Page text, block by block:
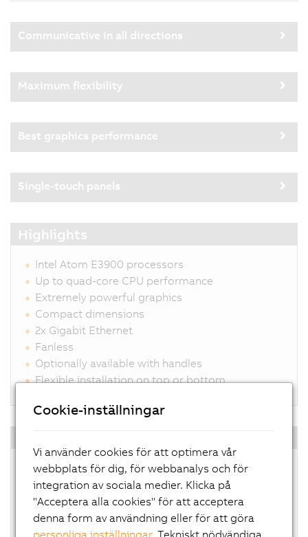
Communicative in all directions
Maximum flexibility
Best graphics performance
Single-touch panels
Highlights
Intel Atom E3900 processors
Up to quad-core CPU performance
Extremely powerful graphics
Compact dimensions
2x Gigabit Ethernet
Fanless
Optionally available with handles
Flexible installation on top or bottom
Windows 10 IoT Enterprise
Linux for B&R
Automation Runtime Embedded
Hypervisor
Cookie-inställningar
Vi använder cookies för att optimera vår
webbplats för dig, för webbanalys och för
integration av sociala medier. Klicka på
"Acceptera alla cookies" för att acceptera
denna form av användning eller för att göra
personliga inställningar. Tekniskt nödvändiga